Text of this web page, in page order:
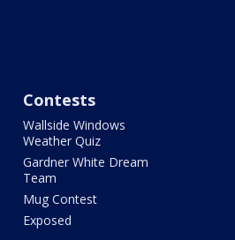
Contests
Wallside Windows
Weather Quiz
Gardner White Dream
Team
Mug Contest
Exposed